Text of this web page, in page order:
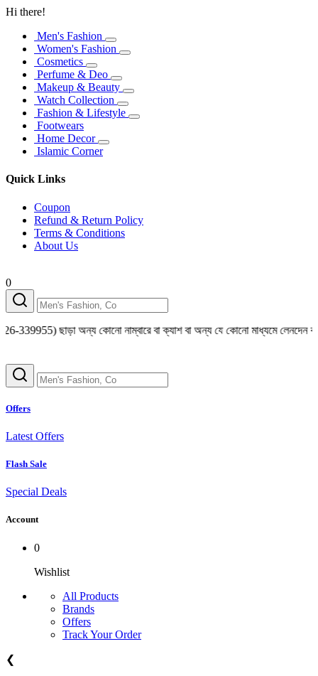
Hi there!
Men's Fashion
Women's Fashion
Cosmetics
Perfume & Deo
Makeup & Beauty
Watch Collection
Fashion & Lifestyle
Footwears
Home Decor
Islamic Corner
Quick Links
Coupon
Refund & Return Policy
Terms & Conditions
About Us
0
অন্য কোনো নাম্বারে বা ক্যাশ বা অন্য যে কোনো মাধ্যমে লেনদেন করা থেকে
Offers
Latest Offers
Flash Sale
Special Deals
Account
0
Wishlist
All Products
Brands
Offers
Track Your Order
❮